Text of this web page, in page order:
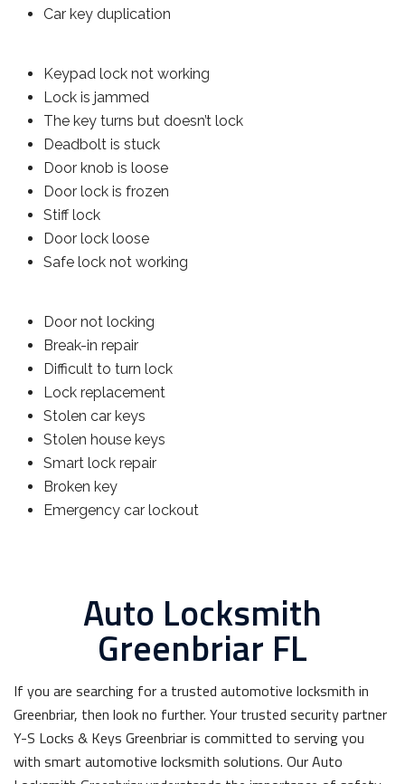
Car key duplication
Keypad lock not working
Lock is jammed
The key turns but doesn’t lock
Deadbolt is stuck
Door knob is loose
Door lock is frozen
Stiff lock
Door lock loose
Safe lock not working
Door not locking
Break-in repair
Difficult to turn lock
Lock replacement
Stolen car keys
Stolen house keys
Smart lock repair
Broken key
Emergency car lockout
Auto Locksmith
Greenbriar FL
If you are searching for a trusted automotive locksmith in
Greenbriar, then look no further. Your trusted security partner
Y-S Locks & Keys Greenbriar is committed to serving you
with smart automotive locksmith solutions. Our Auto